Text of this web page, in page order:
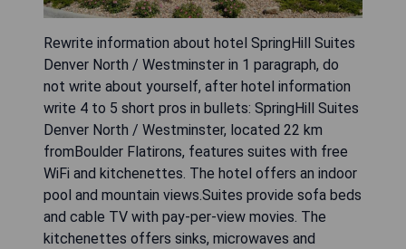
Rewrite information about hotel SpringHill Suites
Denver North / Westminster in 1 paragraph, do
not write about yourself, after hotel information
write 4 to 5 short pros in bullets: SpringHill Suites
Denver North / Westminster, located 22 km
fromBoulder Flatirons, features suites with free
WiFi and kitchenettes. The hotel offers an indoor
pool and mountain views.Suites provide sofa beds
and cable TV with pay-per-view movies. The
kitchenettes offers sinks, microwaves and